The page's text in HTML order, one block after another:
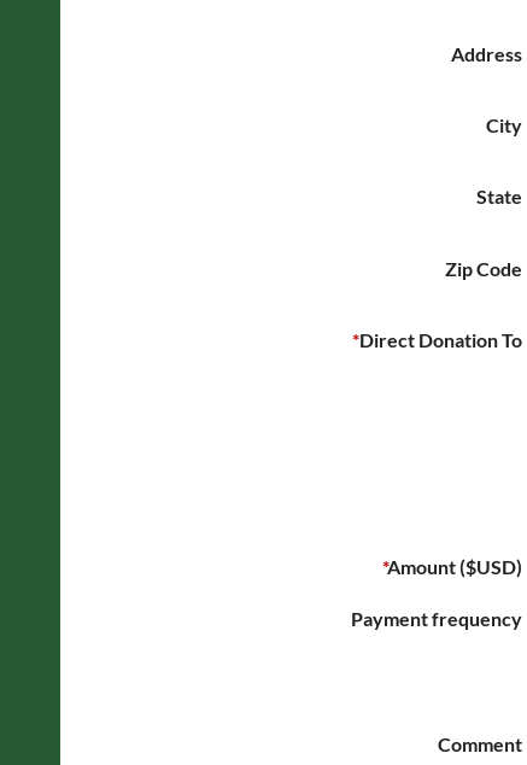
Address
City
State
Zip Code
*Direct Donation To
*Amount ($USD)
Payment frequency
Comment